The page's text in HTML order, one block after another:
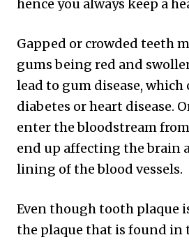
hence you always keep a
Gapped or crowded teeth
gums being red and
lead to gum disease,
diabetes or heart disease.
enter the bloodstream
end up affecting the brain
lining of the blood vessels.
Even though tooth plaque
the plaque that is found in